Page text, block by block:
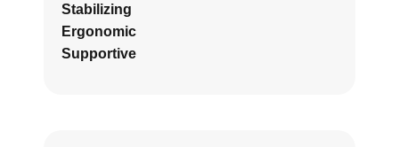
Stabilizing
Ergonomic
Supportive